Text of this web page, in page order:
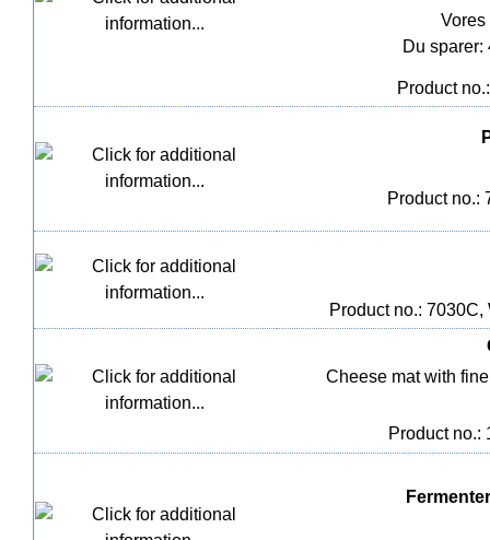
Vores
Du sparer:
Product
Product no.:
Product no.:
Cheese mat with
Product no.: